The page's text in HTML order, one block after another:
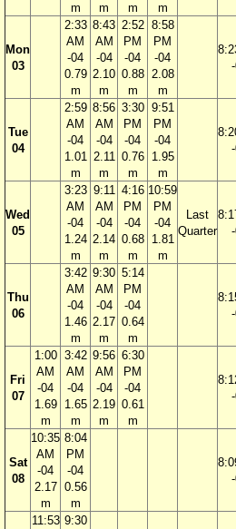
m
m
m
m
Mon
03
2:33
AM
-04
0.79
m
8:43
AM
-04
2.10
m
2:52
PM
-04
0.88
m
8:58
PM
-04
2.08
m
Tue
04
2:59
AM
-04
1.01
m
8:56
AM
-04
2.11
m
3:30
PM
-04
0.76
m
9:51
PM
-04
1.95
m
Wed
05
3:23
AM
-04
1.24
m
9:11
AM
-04
2.14
m
4:16
PM
-04
0.68
m
10:59
PM
-04
1.81
m
Last
Quarter
Thu
06
3:42
AM
-04
1.46
m
9:30
AM
-04
2.17
m
5:14
PM
-04
0.64
m
Fri
07
1:00
AM
-04
1.69
m
3:42
AM
-04
1.65
m
9:56
AM
-04
2.19
m
6:30
PM
-04
0.61
m
Sat
08
10:35
AM
-04
2.17
m
8:04
PM
-04
0.56
m
11:53 9:30